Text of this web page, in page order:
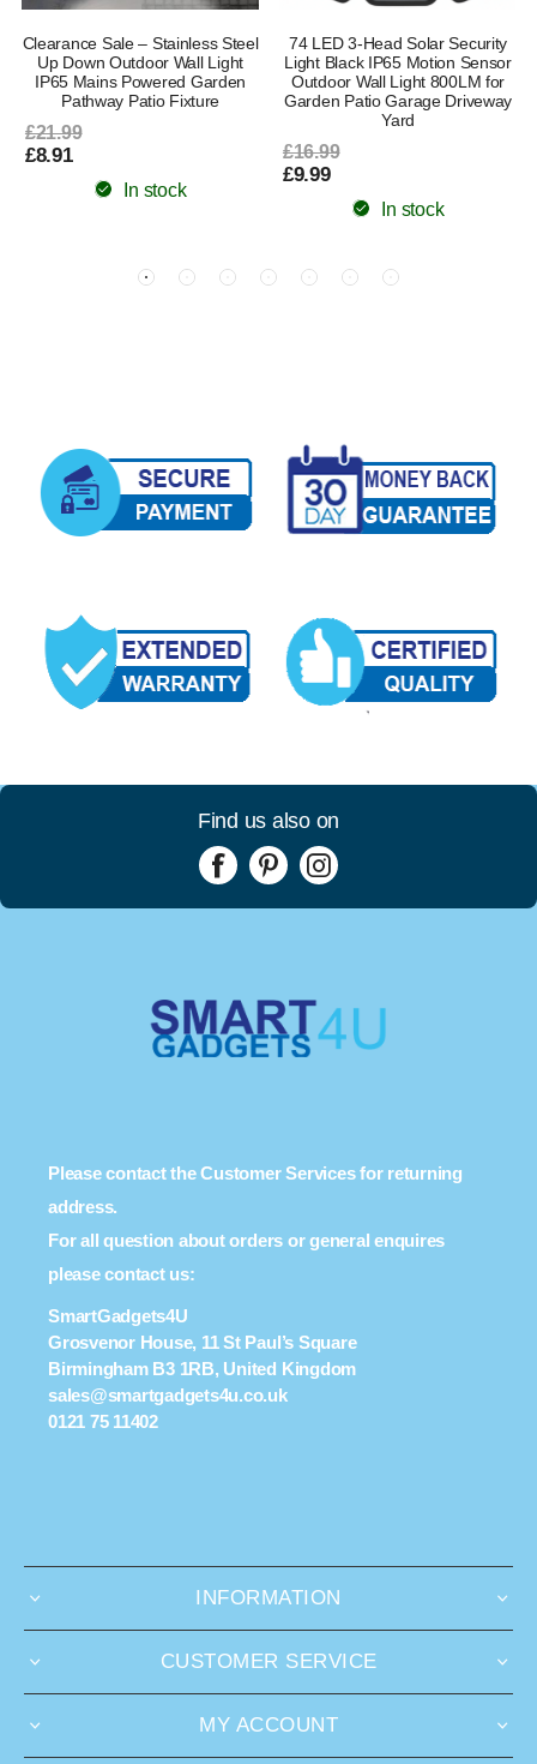
Clearance Sale – Stainless Steel
Up Down Outdoor Wall Light
IP65 Mains Powered Garden
Pathway Patio Fixture
£21.99
£8.91
In stock
74 LED 3-Head Solar Security
Light Black IP65 Motion Sensor
Outdoor Wall Light 800LM for
Garden Patio Garage Driveway
Yard
£16.99
£9.99
In stock
Find us also on
Please contact the Customer Services for returning
address.
For all question about orders or general enquires
please contact us:
SmartGadgets4U
Grosvenor House, 11 St Paul’s Square
Birmingham B3 1RB, United Kingdom
sales@smartgadgets4u.co.uk
0121 75 11402
INFORMATION
CUSTOMER SERVICE
MY ACCOUNT